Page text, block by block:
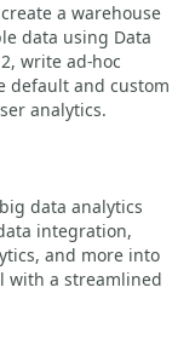
a warehouse
data using Data
write ad-hoc
default and custom
analytics.
data analytics
integration,
and more into
with a streamlined